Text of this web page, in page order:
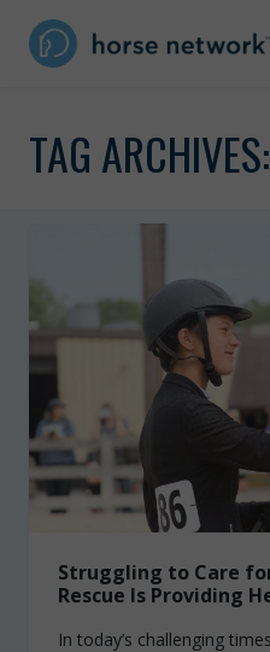
TAG ARCHIVES:
Struggling to Care
Rescue Is Providing
In today’s challenging